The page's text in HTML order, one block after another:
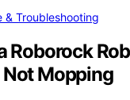
& Troubleshooting
Roborock
Mopping